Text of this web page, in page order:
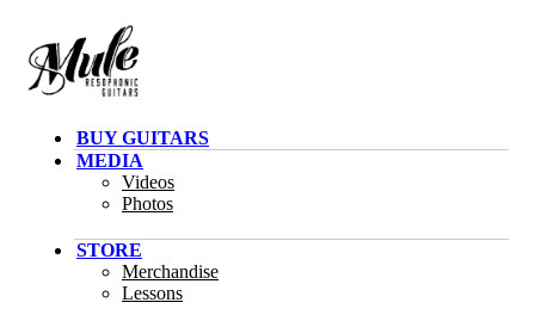
BUY GUITARS
MEDIA
Videos
Photos
STORE
Merchandise
Lessons